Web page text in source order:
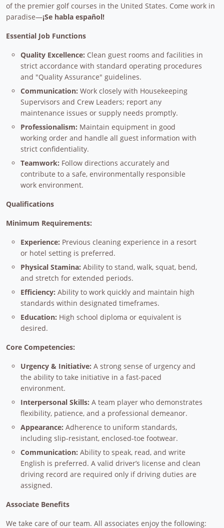
of the premier golf courses in the United States. Come work in
paradise—¡Se habla español!
Essential Job Functions
Quality Excellence: Clean guest rooms and facilities in
strict accordance with standard operating procedures
and "Quality Assurance" guidelines.
Communication: Work closely with Housekeeping
Supervisors and Crew Leaders; report any
maintenance issues or supply needs promptly.
Professionalism: Maintain equipment in good
working order and handle all guest information with
strict confidentiality.
Teamwork: Follow directions accurately and
contribute to a safe, environmentally responsible
work environment.
Qualifications
Minimum Requirements:
Experience: Previous cleaning experience in a resort
or hotel setting is preferred.
Physical Stamina: Ability to stand, walk, squat, bend,
and stretch for extended periods.
Efficiency: Ability to work quickly and maintain high
standards within designated timeframes.
Education: High school diploma or equivalent is
desired.
Core Competencies:
Urgency & Initiative: A strong sense of urgency and
the ability to take initiative in a fast-paced
environment.
Interpersonal Skills: A team player who demonstrates
flexibility, patience, and a professional demeanor.
Appearance: Adherence to uniform standards,
including slip-resistant, enclosed-toe footwear.
Communication: Ability to speak, read, and write
English is preferred. A valid driver’s license and clean
driving record are required only if driving duties are
assigned.
Associate Benefits
We take care of our team. All associates enjoy the following: